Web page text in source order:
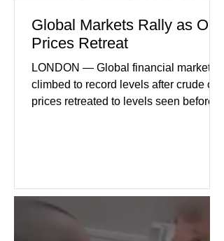
Global Markets Rally as Oil
Prices Retreat
LONDON — Global financial markets
climbed to record levels after crude oil
prices retreated to levels seen before
Guardian) Brent crude initially fell
sharply as shipping through the Strait